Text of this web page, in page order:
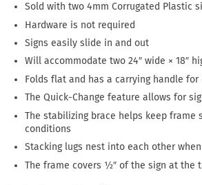
Sold with two 4mm Corrugated Plastic
Hardware is not required
Signs easily slide in and out
Will accommodate two 24″ wide × 18″
Folds flat and has a carrying handle
The Quick-Change feature allows for
The stabilizing brace helps keep frame
conditions
Stacking lugs nest into each other
The frame covers ½″ of the sign at the